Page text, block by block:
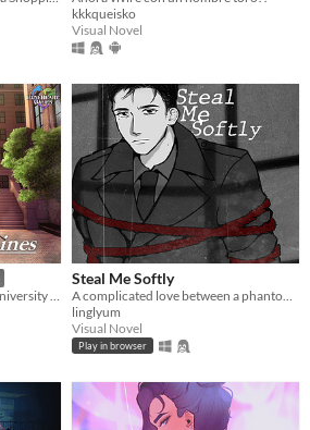
kkkqueisko
Visual Novel
DEMO AVAILABLE - A cozy university romance visual novel
Steal Me Softly
linglyum
Visual Novel
Play in browser